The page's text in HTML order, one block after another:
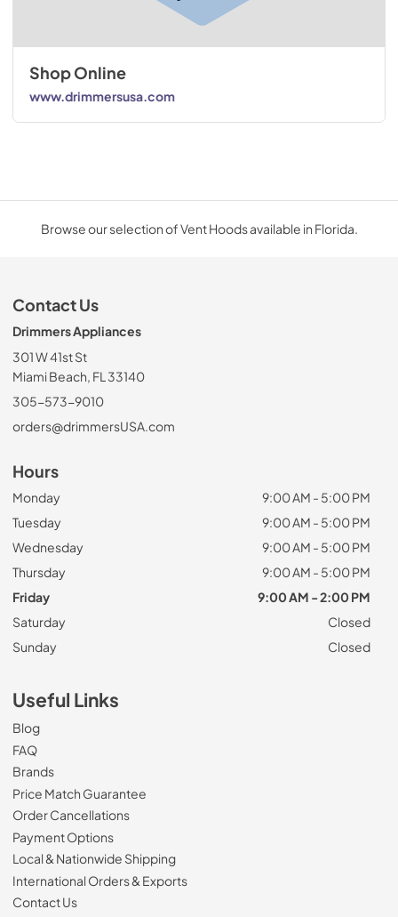
Shop Online
www.drimmersusa.com
Browse our selection of Vent Hoods available in Florida.
Contact Us
Drimmers Appliances
301 W 41st St
Miami Beach, FL 33140
305-573-9010
orders@drimmersUSA.com
Hours
Monday
9:00 AM - 5:00 PM
Tuesday
9:00 AM - 5:00 PM
Wednesday
9:00 AM - 5:00 PM
Thursday
9:00 AM - 5:00 PM
Friday
9:00 AM - 2:00 PM
Saturday
Closed
Sunday
Closed
Useful Links
Blog
FAQ
Brands
Price Match Guarantee
Order Cancellations
Payment Options
Local & Nationwide Shipping
International Orders & Exports
Contact Us